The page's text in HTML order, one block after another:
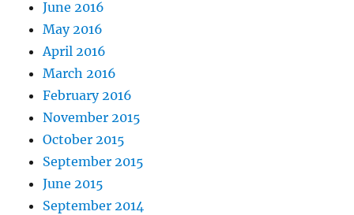
June 2016
May 2016
April 2016
March 2016
February 2016
November 2015
October 2015
September 2015
June 2015
September 2014